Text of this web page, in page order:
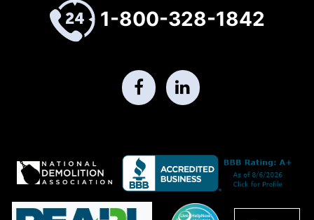
1-800-328-1842